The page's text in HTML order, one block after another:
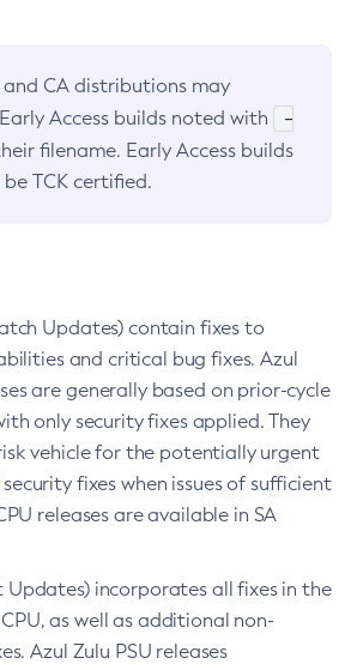
and CA distributions may
Access builds noted with
-
filename. Early Access builds
TCK certified.
Updates) contain fixes to
and critical bug fixes. Azul
are generally based on prior-cycle
only security fixes applied. They
vehicle for the potentially urgent
fixes when issues of sufficient
releases are available in SA
Updates) incorporates all fixes in the
as well as additional non-
Azul Zulu PSU releases